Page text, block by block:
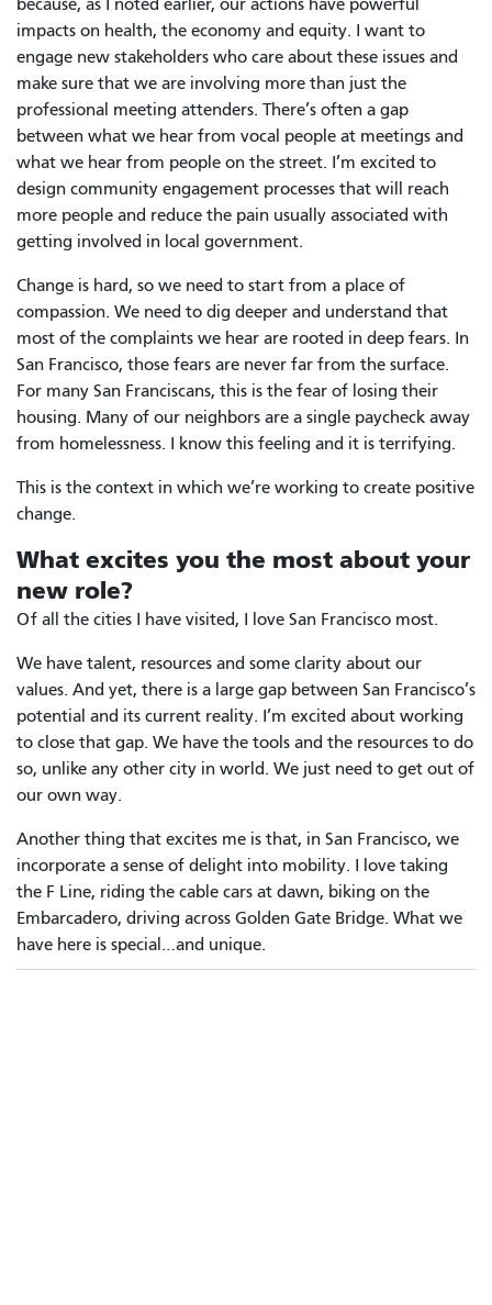
impacts on health, the economy and equity. I want to
engage new stakeholders who care about these issues and
make sure that we are involving more than just the
professional meeting attenders. There’s often a gap
between what we hear from vocal people at meetings and
what we hear from people on the street. I’m excited to
design community engagement processes that will reach
more people and reduce the pain usually associated with
getting involved in local government.
Change is hard, so we need to start from a place of
compassion. We need to dig deeper and understand that
most of the complaints we hear are rooted in deep fears. In
San Francisco, those fears are never far from the surface.
For many San Franciscans, this is the fear of losing their
housing. Many of our neighbors are a single paycheck away
from homelessness. I know this feeling and it is terrifying.
This is the context in which we’re working to create positive
change.
What excites you the most about your
new role?
Of all the cities I have visited, I love San Francisco most.
We have talent, resources and some clarity about our
values. And yet, there is a large gap between San Francisco’s
potential and its current reality. I’m excited about working
to close that gap. We have the tools and the resources to do
so, unlike any other city in world. We just need to get out of
our own way.
Another thing that excites me is that, in San Francisco, we
incorporate a sense of delight into mobility. I love taking
the F Line, riding the cable cars at dawn, biking on the
Embarcadero, driving across Golden Gate Bridge. What we
have here is special…and unique.